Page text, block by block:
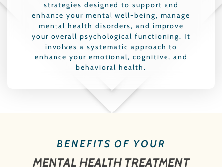
strategies designed to support and
enhance your mental well-being, manage
mental health disorders, and improve
your overall psychological functioning. It
involves a systematic approach to
enhance your emotional, cognitive, and
behavioral health.
BENEFITS OF YOUR
MENTAL HEALTH TREATMENT